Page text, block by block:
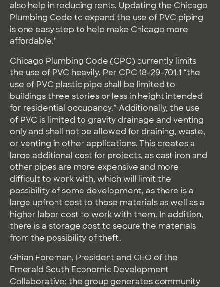
also help in reducing rents. Updating the Chicago
Plumbing Code to expand the use of PVC piping
is one easy step to help make Chicago more
affordable."
Chicago Plumbing Code (CPC) currently limits
the use of PVC heavily. Per CPC 18-29-701.1 “the
use of PVC plastic pipe shall be limited to
buildings three stories or less in height intended
for residential occupancy.” Additionally, the use
of PVC is limited to gravity drainage and venting
only and shall not be allowed for draining, waste,
or venting in other applications. This creates a
large additional cost for projects, as cast iron and
other pipes are more expensive and more
difficult to work with, which will limit the
possibility of some development, as there is a
large upfront cost to those materials as well as a
higher labor cost to work with them. In addition,
there is a storage cost to secure the materials
from the possibility of theft.
Ghian Foreman, President and CEO of the
Emerald South Economic Development
Collaborative; the group generates community